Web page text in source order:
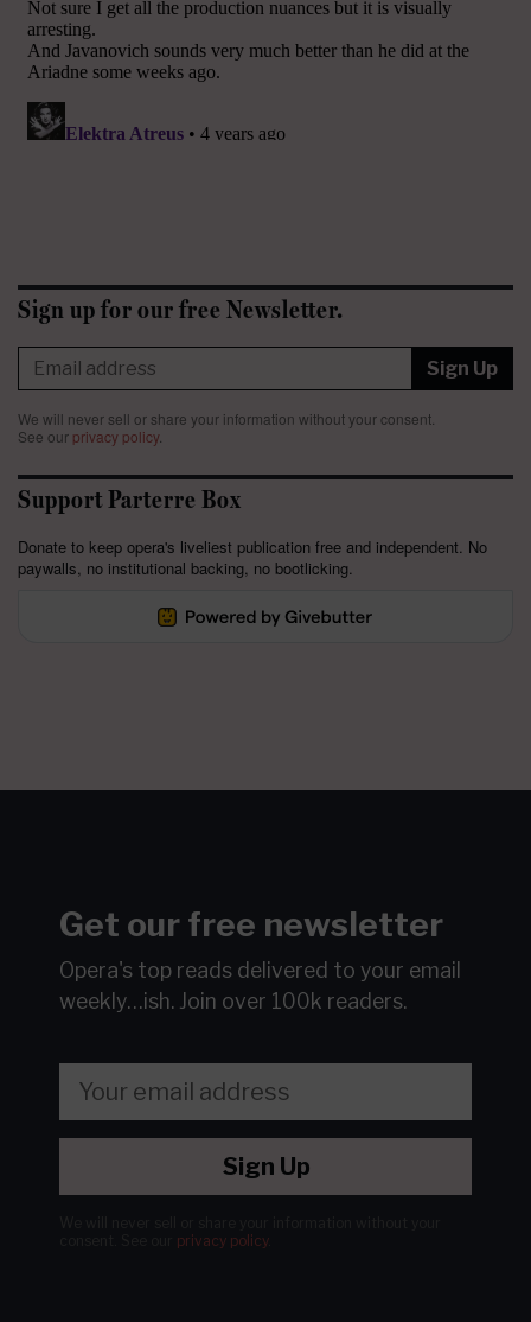
Sign up for our free Newsletter.
Sign Up
We will never sell or share your information without your consent.
See our privacy policy.
Support Parterre Box
Donate to keep opera's liveliest publication free and independent. No
paywalls, no institutional backing, no bootlicking.
Get our free newsletter
Opera's top reads delivered to your email
weekly…ish. Join over 100k readers.
Sign Up
privacy policy.